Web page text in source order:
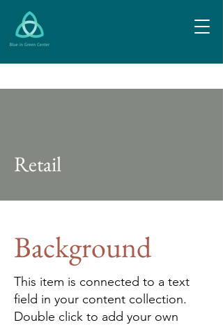
Retail
Background
This item is connected to a text
field in your content collection.
Double click to add your own